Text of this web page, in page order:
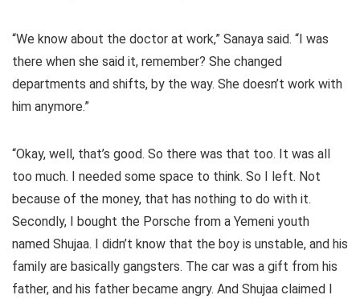
“We know about the doctor at work,” Sanaya said. “I was
there when she said it, remember? She changed
departments and shifts, by the way. She doesn’t work with
him anymore.”
“Okay, well, that’s good. So there was that too. It was all
too much. I needed some space to think. So I left. Not
because of the money, that has nothing to do with it.
Secondly, I bought the Porsche from a Yemeni youth
named Shujaa. I didn’t know that the boy is unstable, and his
family are basically gangsters. The car was a gift from his
father, and his father became angry. And Shujaa claimed I